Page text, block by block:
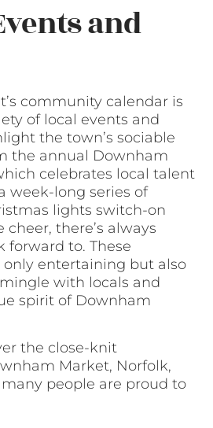
and
community calendar is
of local events and
the town’s sociable
the annual Downham
celebrates local talent
week-long series of
lights switch-on
there’s always
forward to. These
only entertaining but also
with locals and
spirit of Downham
the close-knit
Market, Norfolk,
people are proud to